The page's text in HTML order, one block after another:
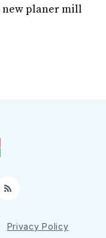
new planer mill
RSS
Privacy Policy